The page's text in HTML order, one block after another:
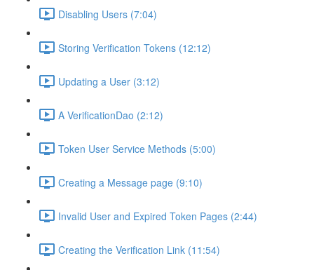
Disabling Users (7:04)
Storing Verification Tokens (12:12)
Updating a User (3:12)
A VerificationDao (2:12)
Token User Service Methods (5:00)
Creating a Message page (9:10)
Invalid User and Expired Token Pages (2:44)
Creating the Verification Link (11:54)